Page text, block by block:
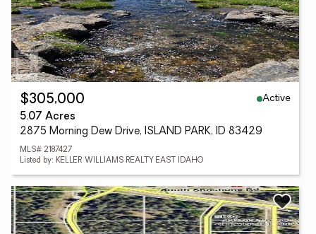
$305,000
Active
5.07 Acres
2875 Morning Dew Drive, ISLAND PARK, ID 83429
MLS# 2187427
Listed by: KELLER WILLIAMS REALTY EAST IDAHO